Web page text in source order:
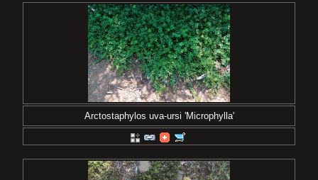
Arctostaphylos uva-ursi 'Microphylla'